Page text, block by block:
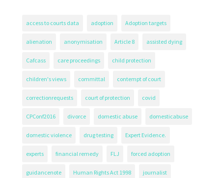
access to courts data adoption Adoption targets
alienation anonymisation Article 8 assisted dying
Cafcass care proceedings child protection
children's views committal contempt of court
correctionrequests court of protection covid
CPConf2016 divorce domestic abuse domesticabuse
domestic violence drug testing Expert Evidence.
experts financial remedy FLJ forced adoption
guidancenote Human Rights Act 1998 journalist